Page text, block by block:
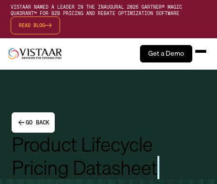
VISTAAR NAMED A LEADER IN THE INAUGURAL 2026 GARTNER® MAGIC
QUADRANT™ FOR B2B PRICING AND REBATE OPTIMIZATION SOFTWARE
READ BLOG
Get a Demo
GO BACK
Product Lifecycle
Pricing Datasheet